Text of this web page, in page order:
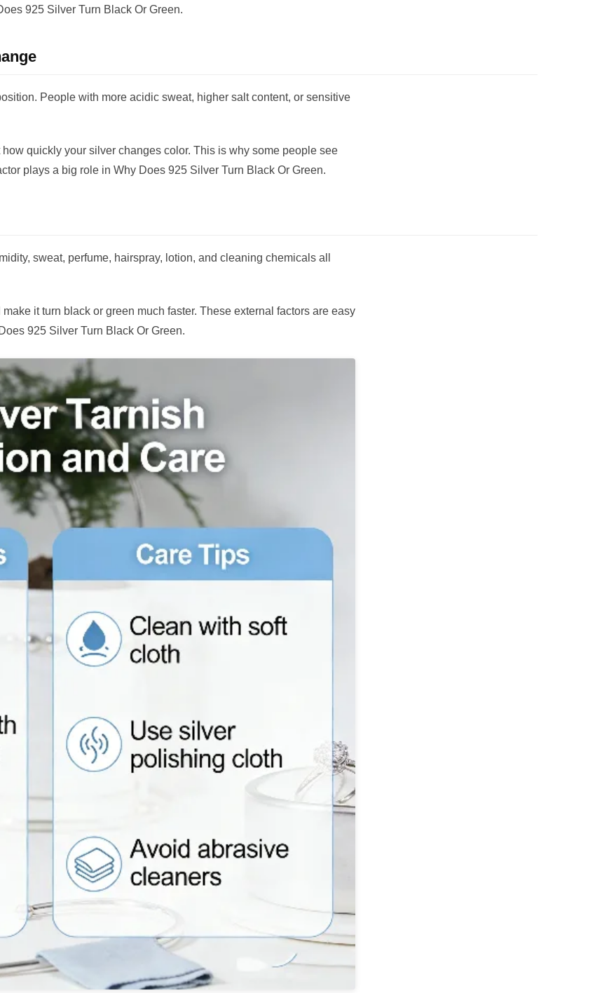
925 Silver Turn Black Or Green.
People with more acidic sweat, higher salt content, or sensitive
quickly your silver changes color. This is why some people see
plays a big role in Why Does 925 Silver Turn Black Or Green.
sweat, perfume, hairspray, lotion, and cleaning chemicals all
it turn black or green much faster. These external factors are easy
925 Silver Turn Black Or Green.